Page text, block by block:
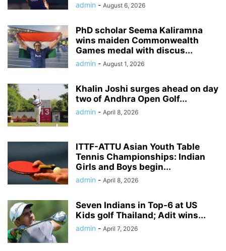
admin - August 6, 2026
PhD scholar Seema Kaliramna
wins maiden Commonwealth
Games medal with discus...
admin - August 1, 2026
Khalin Joshi surges ahead on day
two of Andhra Open Golf...
admin - April 8, 2026
ITTF-ATTU Asian Youth Table
Tennis Championships: Indian
Girls and Boys begin...
admin - April 8, 2026
Seven Indians in Top-6 at US
Kids golf Thailand; Adit wins...
admin - April 7, 2026